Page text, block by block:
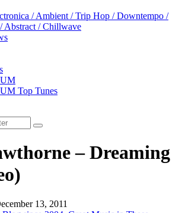
/ Ambient / Trip Hop / Downtempo /
Abstract / Chillwave
Top Tunes
– Dreaming
13, 2011